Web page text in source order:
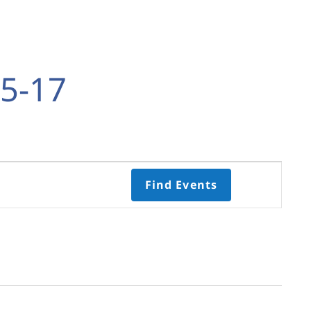
17
Find Events